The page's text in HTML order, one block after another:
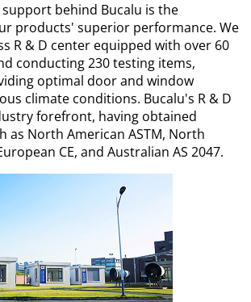
support behind Bucalu is the
products' superior performance. We
R & D center equipped with over 60
conducting 230 testing items,
optimal door and window
climate conditions. Bucalu's R & D
forefront, having obtained
as North American ASTM, North
CE, and Australian AS 2047.